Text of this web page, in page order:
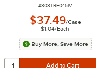
ITEM NUMBER
#303TRE045IV
$37.49/Case
$1.04/Each
Buy More, Save More